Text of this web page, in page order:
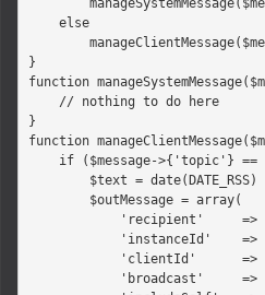
}
function
}
function